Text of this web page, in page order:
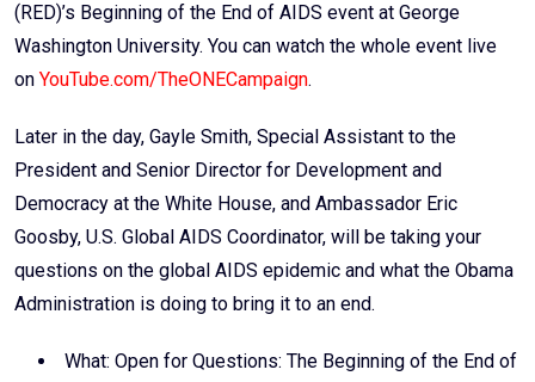
(RED)’s Beginning of the End of AIDS event at George
Washington University. You can watch the whole event live
on YouTube.com/TheONECampaign.
Later in the day, Gayle Smith, Special Assistant to the
President and Senior Director for Development and
Democracy at the White House, and Ambassador Eric
Goosby, U.S. Global AIDS Coordinator, will be taking your
questions on the global AIDS epidemic and what the Obama
Administration is doing to bring it to an end.
What: Open for Questions: The Beginning of the End of